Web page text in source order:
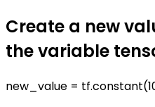
Create a new
the variable
new_value =